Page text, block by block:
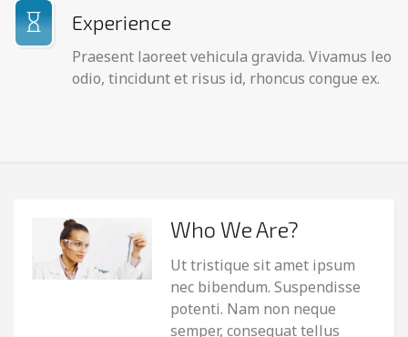
Experience
Praesent laoreet vehicula gravida. Vivamus leo
odio, tincidunt et risus id, rhoncus congue ex.
Who We Are?
Ut tristique sit amet ipsum
nec bibendum. Suspendisse
potenti. Nam non neque
semper, consequat tellus